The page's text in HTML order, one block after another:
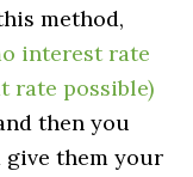
method,
interest rate
rate possible)
then you
give them your